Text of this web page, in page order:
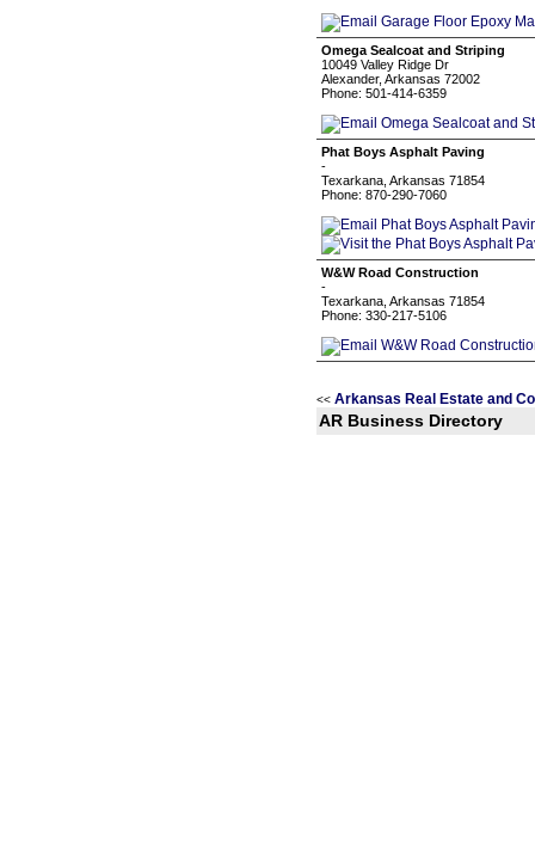
Omega Sealcoat and Striping
10049 Valley Ridge Dr
Alexander, Arkansas 72002
Phone: 501-414-6359
Phat Boys Asphalt Paving
-
Texarkana, Arkansas 71854
Phone: 870-290-7060
W&W Road Construction
-
Texarkana, Arkansas 71854
Phone: 330-217-5106
<< Arkansas Real Estate and
AR Business Directory